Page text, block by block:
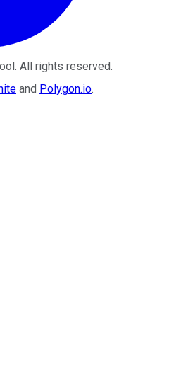
. All rights reserved.
and Polygon.io.